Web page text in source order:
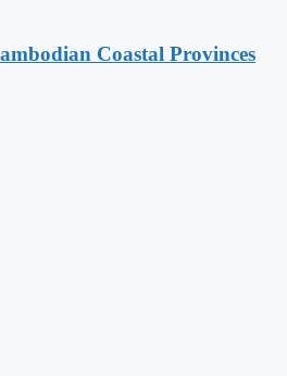
Coastal Provinces